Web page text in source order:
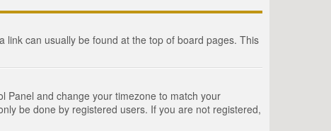
can usually be found at the top of board pages. This
Panel and change your timezone to match your
be done by registered users. If you are not registered,